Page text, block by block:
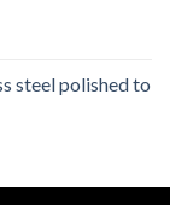
steel polished to